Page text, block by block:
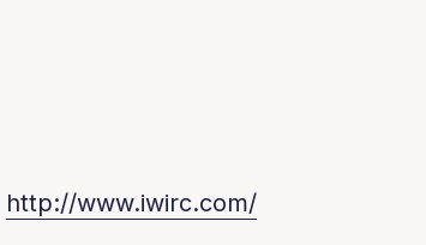
http://www.iwirc.com/